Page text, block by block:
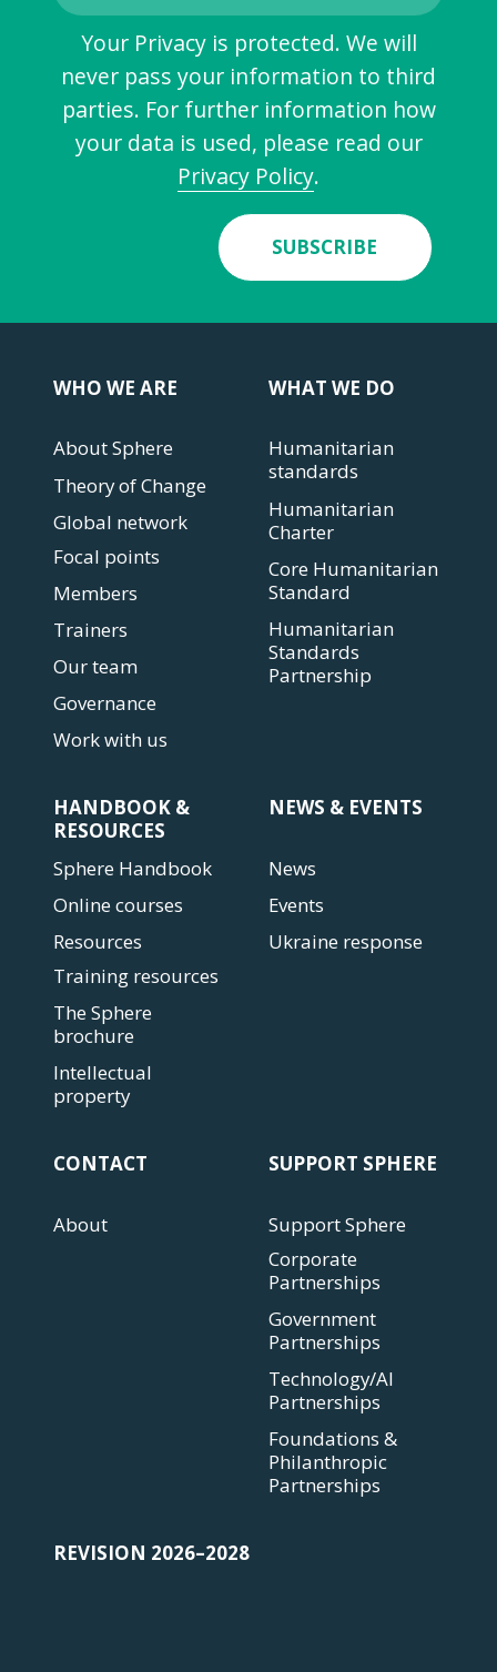
Your Privacy is protected. We will
never pass your information to third
parties. For further information how
your data is used, please read our
Privacy Policy.
SUBSCRIBE
WHO WE ARE
About Sphere
Theory of Change
Global network
Focal points
Members
Trainers
Our team
Governance
Work with us
WHAT WE DO
Humanitarian
standards
Humanitarian
Charter
Core Humanitarian
Standard
Humanitarian
Standards
Partnership
HANDBOOK &
RESOURCES
Sphere Handbook
Online courses
Resources
Training resources
The Sphere
brochure
Intellectual
property
NEWS & EVENTS
News
Events
Ukraine response
CONTACT
About
SUPPORT SPHERE
Support Sphere
Corporate
Partnerships
Government
Partnerships
Technology/AI
Partnerships
Foundations &
Philanthropic
Partnerships
REVISION 2026–2028